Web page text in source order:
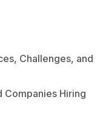
Challenges, and
Companies Hiring